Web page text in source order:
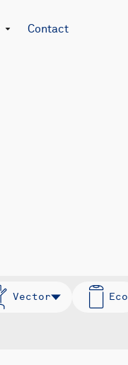
Contact
Vector Eco